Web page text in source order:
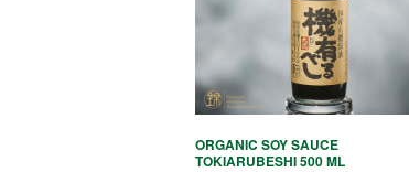
ORGANIC SOY SAUCE
TOKIARUBESHI 500 ML